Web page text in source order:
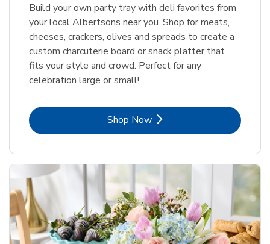
Build your own party tray with deli favorites from
your local Albertsons near you. Shop for meats,
cheeses, crackers, olives and spreads to create a
custom charcuterie board or snack platter that
fits your style and crowd. Perfect for any
celebration large or small!
Shop NowLink Opens in New Tab